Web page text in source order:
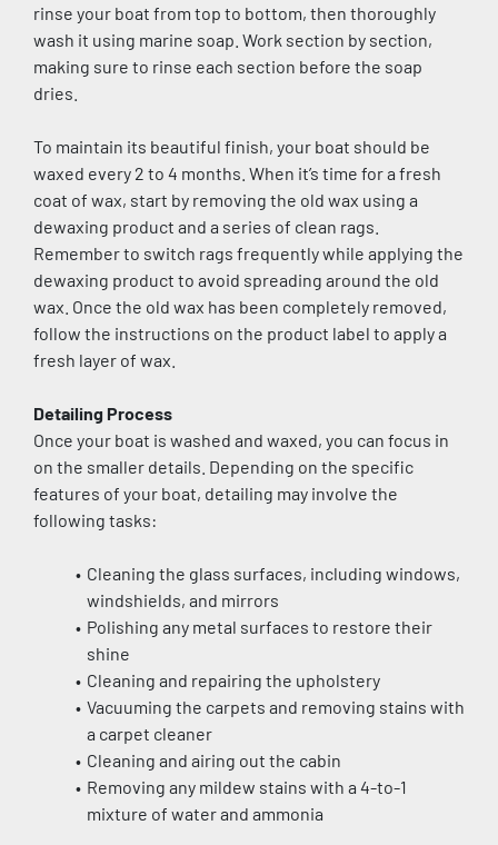
rinse your boat from top to bottom, then thoroughly
wash it using marine soap. Work section by section,
making sure to rinse each section before the soap
dries.
To maintain its beautiful finish, your boat should be
waxed every 2 to 4 months. When it’s time for a fresh
coat of wax, start by removing the old wax using a
dewaxing product and a series of clean rags.
Remember to switch rags frequently while applying the
dewaxing product to avoid spreading around the old
wax. Once the old wax has been completely removed,
follow the instructions on the product label to apply a
fresh layer of wax.
Detailing Process
Once your boat is washed and waxed, you can focus in
on the smaller details. Depending on the specific
features of your boat, detailing may involve the
following tasks:
Cleaning the glass surfaces, including windows,
windshields, and mirrors
Polishing any metal surfaces to restore their
shine
Cleaning and repairing the upholstery
Vacuuming the carpets and removing stains with
a carpet cleaner
Cleaning and airing out the cabin
Removing any mildew stains with a 4-to-1
mixture of water and ammonia